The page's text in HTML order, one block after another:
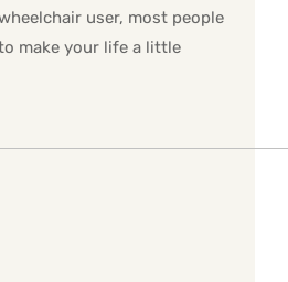
user, most people
make your life a little